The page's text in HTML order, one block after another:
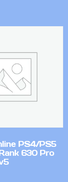
PS4/PS5
630 Pro